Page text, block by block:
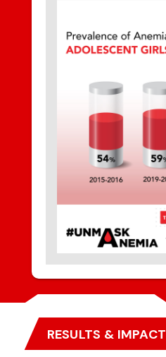
RESULTS & IMPACT